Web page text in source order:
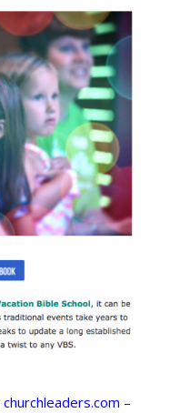
churchleaders.com –